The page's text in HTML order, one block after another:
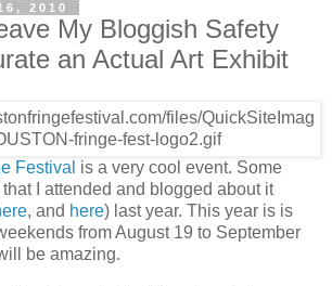
2010
My Bloggish Safety
an Actual Art Exhibit
Festival is a very cool event. Some
I attended and blogged about it
, and here) last year. This year is is
from August 19 to September
be amazing.